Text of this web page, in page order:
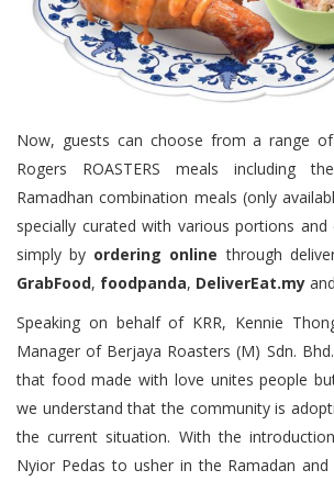
Now, guests can choose from a range
Rogers ROASTERS meals including
Ramadhan combination meals (only
specially curated with various portions
simply by ordering online through
GrabFood, foodpanda, DeliverEat.my and
Speaking on behalf of KRR, Kennie
Manager of Berjaya Roasters (M) Sdn. Bhd.
that food made with love unites people
we understand that the community is
the current situation. With the
Nyior Pedas to usher in the Ramadan